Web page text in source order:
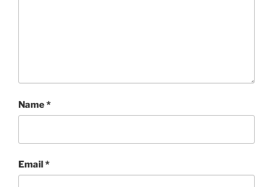
Name*
Email *